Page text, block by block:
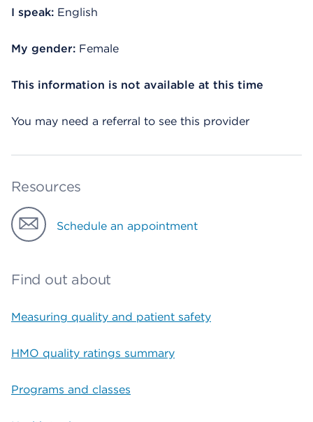
I speak: English
My gender: Female
This information is not available at this time
You may need a referral to see this provider
Resources
Schedule an appointment
Find out about
Measuring quality and patient safety
HMO quality ratings summary
Programs and classes